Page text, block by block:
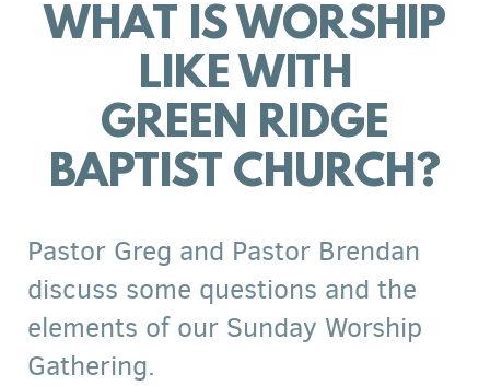
WHAT IS WORSHIP
LIKE WITH
GREEN RIDGE
BAPTIST CHURCH?
Pastor Greg and Pastor Brendan
discuss some questions and the
elements of our Sunday Worship
Gathering.